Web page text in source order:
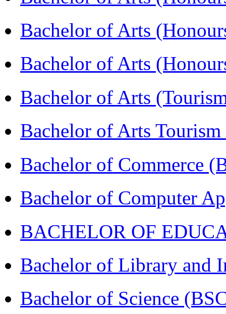
Bachelor of Arts
Bachelor of Arts
Bachelor of Arts
Bachelor of Arts
Bachelor of Commerce
Bachelor of Computer
BACHELOR OF
Bachelor of Library and
Bachelor of Science